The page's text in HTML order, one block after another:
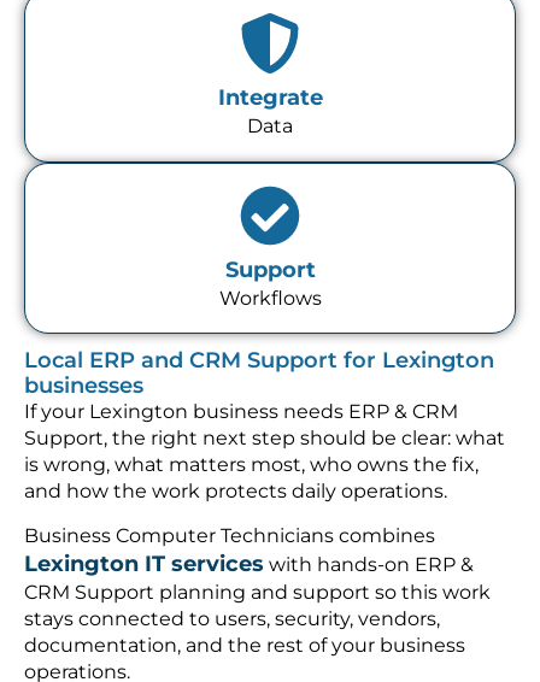
Integrate
Data
Support
Workflows
Local ERP and CRM Support for Lexington
businesses
If your Lexington business needs ERP & CRM
Support, the right next step should be clear: what
is wrong, what matters most, who owns the fix,
and how the work protects daily operations.
Business Computer Technicians combines
Lexington IT services with hands-on ERP &
CRM Support planning and support so this work
stays connected to users, security, vendors,
documentation, and the rest of your business
operations.